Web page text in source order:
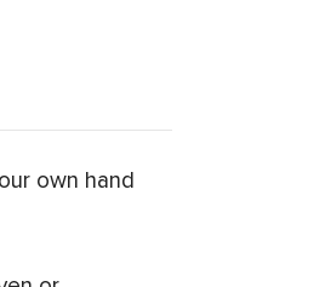
own hand